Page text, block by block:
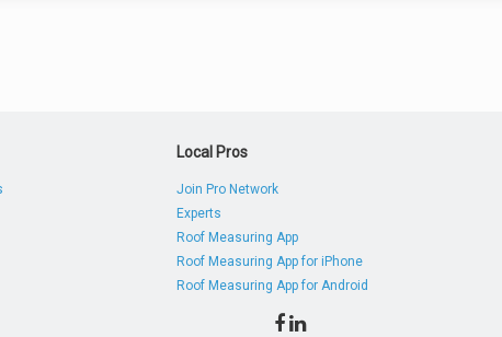
Local Pros
Join Pro Network
Experts
Roof Measuring App
Roof Measuring App for iPhone
Roof Measuring App for Android